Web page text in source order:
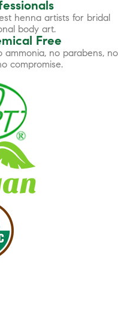
henna artists for bridal
body art.
Free
ammonia, no parabens, no
compromise.